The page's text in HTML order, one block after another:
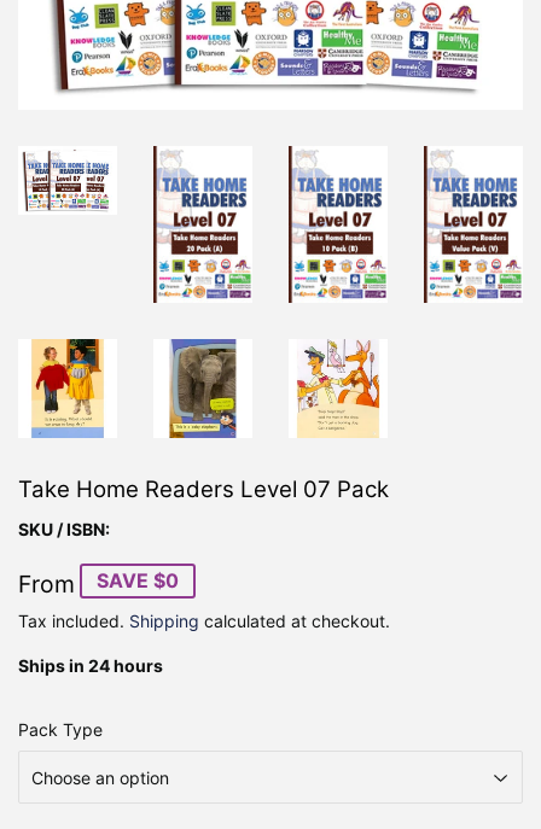
Take Home Readers Level 07 Pack
SKU / ISBN:
From SAVE $0
Tax included. Shipping calculated at checkout.
Ships in 24 hours
Pack Type